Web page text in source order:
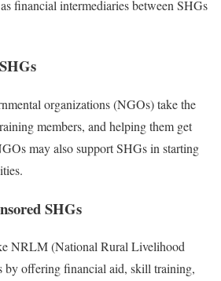
financial intermediaries between SHGs
organizations (NGOs) take the
members, and helping them get
may also support SHGs in starting
SHGs
NRLM (National Rural Livelihood
by offering financial aid, skill training,